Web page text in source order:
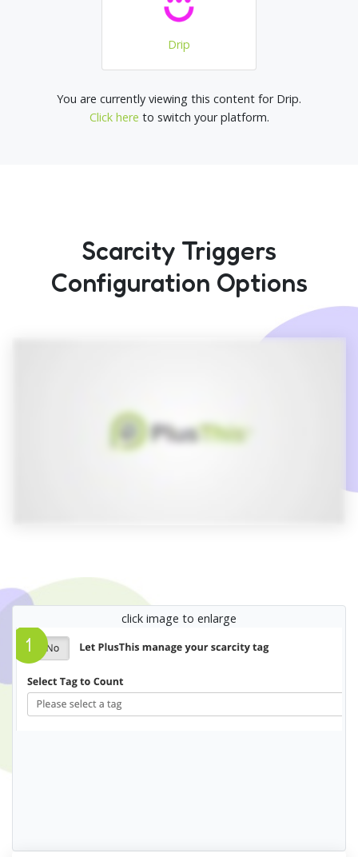
Drip
You are currently viewing this content for Drip.
Click here to switch your platform.
Scarcity Triggers
Configuration Options
click image to enlarge